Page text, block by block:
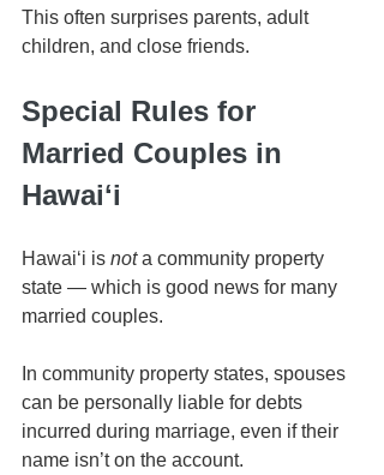
This often surprises parents, adult
children, and close friends.
Special Rules for
Married Couples in
Hawaiʻi
Hawaiʻi is not a community property
state — which is good news for many
married couples.
In community property states, spouses
can be personally liable for debts
incurred during marriage, even if their
name isn’t on the account.